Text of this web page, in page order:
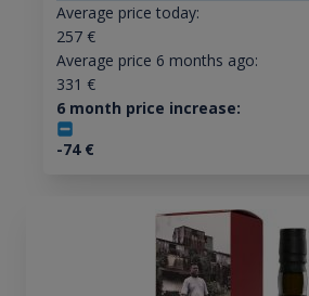
Average price today:
257€
Average price 6 months ago:
331 €
6 month price increase:
-74€